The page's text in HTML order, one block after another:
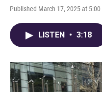
Published March 17, 2025 at 5:00
LISTEN • 3:18